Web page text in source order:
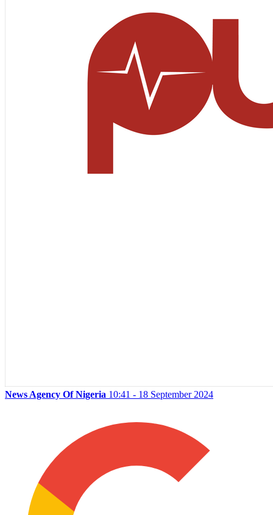
News Agency Of Nigeria 10:41 - 18 September 2024